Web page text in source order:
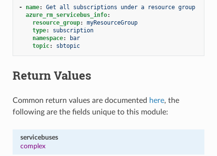
- name:
Get all subscriptions under a resource group
azure_rm_servicebus_info:
resource_group:
myResourceGroup
type:
subscription
namespace:
bar
topic: sbtopic
Return Values
Common return values are documented here, the
following are the fields unique to this module:
servicebuses
complex